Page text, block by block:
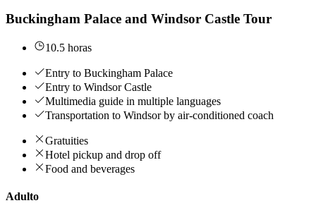
Buckingham Palace and Windsor Castle Tour
10.5 horas
Entry to Buckingham Palace
Entry to Windsor Castle
Multimedia guide in multiple languages
Transportation to Windsor by air-conditioned coach
Gratuities
Hotel pickup and drop off
Food and beverages
Adulto